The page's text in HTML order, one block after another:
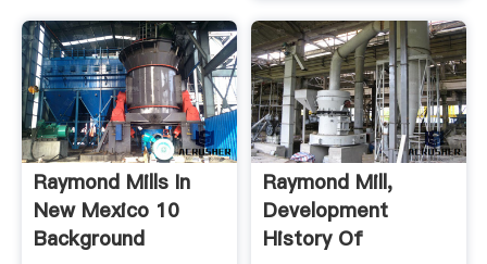
Raymond Mills In
New Mexico 10
Background
Raymond Mill,
Development
History Of